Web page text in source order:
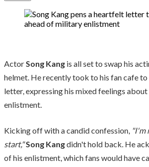
ActorSong Kang is all set to swap his
helmet. He recently took to his fan cafe
letter, expressing his mixed feelings
enlistment.
Kicking off with a candid confession, "I'm
start,"Song Kangdidn't hold back. He
of his enlistment, which fans would have